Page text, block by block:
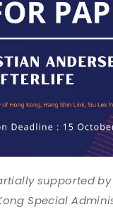
supported
Special